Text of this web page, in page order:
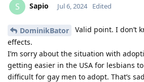
S Sapio Jul 6, 2024 Edited
DominikBator
Valid point. I don’t
effects.
I’m sorry about the situation with
getting easier in the USA for lesbians
difficult for gay men to adopt. That’s